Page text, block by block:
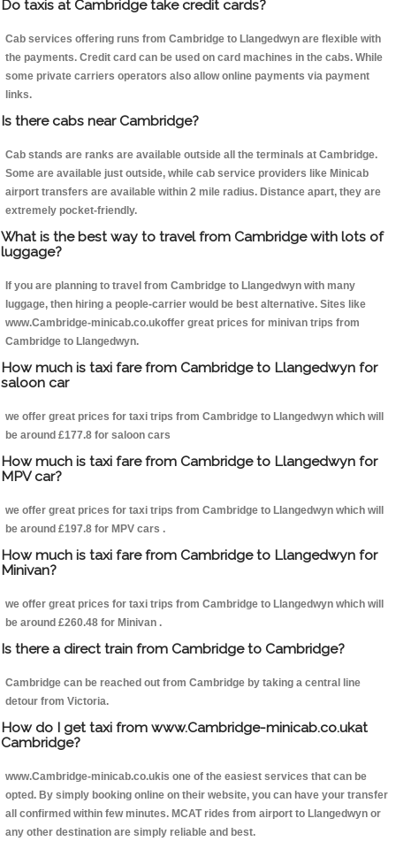
Do taxis at Cambridge take credit cards?
Cab services offering runs from Cambridge to Llangedwyn are flexible with
the payments. Credit card can be used on card machines in the cabs. While
some private carriers operators also allow online payments via payment
links.
Is there cabs near Cambridge?
Cab stands are ranks are available outside all the terminals at Cambridge.
Some are available just outside, while cab service providers like Minicab
airport transfers are available within 2 mile radius. Distance apart, they are
extremely pocket-friendly.
What is the best way to travel from Cambridge with lots of
luggage?
If you are planning to travel from Cambridge to Llangedwyn with many
luggage, then hiring a people-carrier would be best alternative. Sites like
www.Cambridge-minicab.co.ukoffer great prices for minivan trips from
Cambridge to Llangedwyn.
How much is taxi fare from Cambridge to Llangedwyn for
saloon car
we offer great prices for taxi trips from Cambridge to Llangedwyn which will
be around £177.8 for saloon cars
How much is taxi fare from Cambridge to Llangedwyn for
MPV car?
we offer great prices for taxi trips from Cambridge to Llangedwyn which will
be around £197.8 for MPV cars .
How much is taxi fare from Cambridge to Llangedwyn for
Minivan?
we offer great prices for taxi trips from Cambridge to Llangedwyn which will
be around £260.48 for Minivan .
Is there a direct train from Cambridge to Cambridge?
Cambridge can be reached out from Cambridge by taking a central line
detour from Victoria.
How do I get taxi from www.Cambridge-minicab.co.ukat
Cambridge?
www.Cambridge-minicab.co.ukis one of the easiest services that can be
opted. By simply booking online on their website, you can have your transfer
all confirmed within few minutes. MCAT rides from airport to Llangedwyn or
any other destination are simply reliable and best.